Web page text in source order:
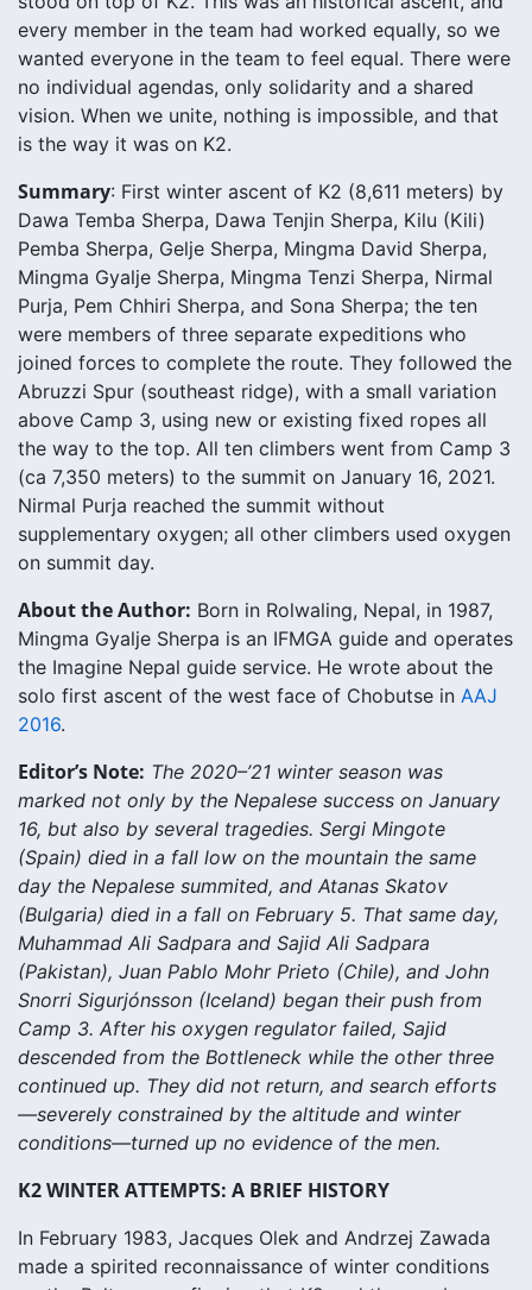
every member in the team had worked equally, so we
wanted everyone in the team to feel equal. There were
no individual agendas, only solidarity and a shared
vision. When we unite, nothing is impossible, and that
is the way it was on K2.
Summary: First winter ascent of K2 (8,611 meters) by
Dawa Temba Sherpa, Dawa Tenjin Sherpa, Kilu (Kili)
Pemba Sherpa, Gelje Sherpa, Mingma David Sherpa,
Mingma Gyalje Sherpa, Mingma Tenzi Sherpa, Nirmal
Purja, Pem Chhiri Sherpa, and Sona Sherpa; the ten
were members of three separate expeditions who
joined forces to complete the route. They followed the
Abruzzi Spur (southeast ridge), with a small variation
above Camp 3, using new or existing fixed ropes all
the way to the top. All ten climbers went from Camp 3
(ca 7,350 meters) to the summit on January 16, 2021.
Nirmal Purja reached the summit without
supplementary oxygen; all other climbers used oxygen
on summit day.
About the Author: Born in Rolwaling, Nepal, in 1987,
Mingma Gyalje Sherpa is an IFMGA guide and operates
the Imagine Nepal guide service. He wrote about the
solo first ascent of the west face of Chobutse in AAJ
2016.
Editor’s Note: The 2020–’21 winter season was
marked not only by the Nepalese success on January
16, but also by several tragedies. Sergi Mingote
(Spain) died in a fall low on the mountain the same
day the Nepalese summited, and Atanas Skatov
(Bulgaria) died in a fall on February 5. That same day,
Muhammad Ali Sadpara and Sajid Ali Sadpara
(Pakistan), Juan Pablo Mohr Prieto (Chile), and John
Snorri Sigurjónsson (Iceland) began their push from
Camp 3. After his oxygen regulator failed, Sajid
descended from the Bottleneck while the other three
continued up. They did not return, and search efforts
—severely constrained by the altitude and winter
conditions—turned up no evidence of the men.
K2 WINTER ATTEMPTS: A BRIEF HISTORY
In February 1983, Jacques Olek and Andrzej Zawada
made a spirited reconnaissance of winter conditions